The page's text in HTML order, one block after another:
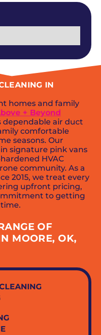
IN
homes and family
+ Beyond
air duct
comfortable
seasons. Our
signature pink vans
HVAC
community. As a
2015, we treat every
upfront pricing,
to getting
OF
MOORE, OK,